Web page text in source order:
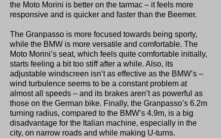
the Moto Morini is better on the tarmac – it feels more
responsive and is quicker and faster than the Beemer.
The Granpasso is more focused towards being sporty,
while the BMW is more versatile and comfortable. The
Moto Morini’s seat, which feels quite comfortable initially,
starts feeling a bit too stiff after a while. Also, its
adjustable windscreen isn’t as effective as the BMW’s –
wind turbulence seems to be a constant problem at
almost all speeds – and its brakes aren’t as powerful as
those on the German bike. Finally, the Granpasso’s 6.2m
turning radius, compared to the BMW’s 4.9m, is a big
disadvantage for the Italian machine, especially in the
city, on narrow roads and while making U-turns.